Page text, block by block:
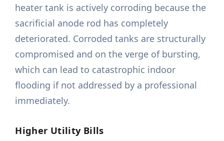
heater tank is actively corroding because the
sacrificial anode rod has completely
deteriorated. Corroded tanks are structurally
compromised and on the verge of bursting,
which can lead to catastrophic indoor
flooding if not addressed by a professional
immediately.
Higher Utility Bills